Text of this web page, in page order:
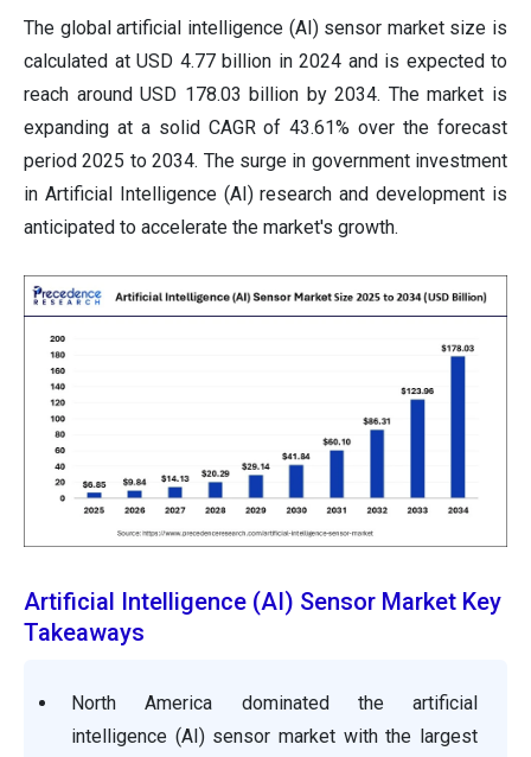
The global artificial intelligence (AI) sensor market size is
calculated at USD 4.77 billion in 2024 and is expected to
reach around USD 178.03 billion by 2034. The market is
expanding at a solid CAGR of 43.61% over the forecast
period 2025 to 2034. The surge in government investment
in Artificial Intelligence (AI) research and development is
anticipated to accelerate the market's growth.
Artificial Intelligence (AI) Sensor Market Key
Takeaways
North America dominated the artificial
intelligence (AI) sensor market with the largest